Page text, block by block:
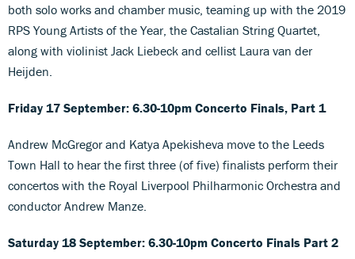
both solo works and chamber music, teaming up with the 2019
RPS Young Artists of the Year, the Castalian String Quartet,
along with violinist Jack Liebeck and cellist Laura van der
Heijden.
Friday 17 September: 6.30-10pm Concerto Finals, Part 1
Andrew McGregor and Katya Apekisheva move to the Leeds
Town Hall to hear the first three (of five) finalists perform their
concertos with the Royal Liverpool Philharmonic Orchestra and
conductor Andrew Manze.
Saturday 18 September: 6.30-10pm Concerto Finals Part 2